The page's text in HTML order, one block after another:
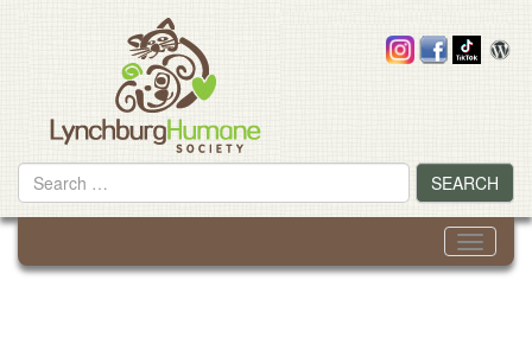
Search
for
SEARCH
Toggle